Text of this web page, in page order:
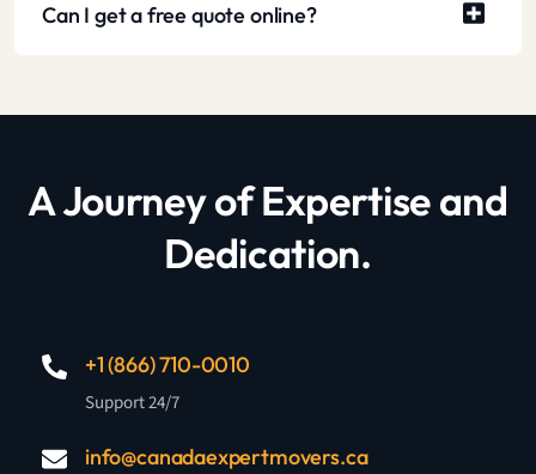
Can I get a free quote online?
A Journey of Expertise and
Dedication.
+1 (866) 710-0010
Support 24/7
info@canadaexpertmovers.ca